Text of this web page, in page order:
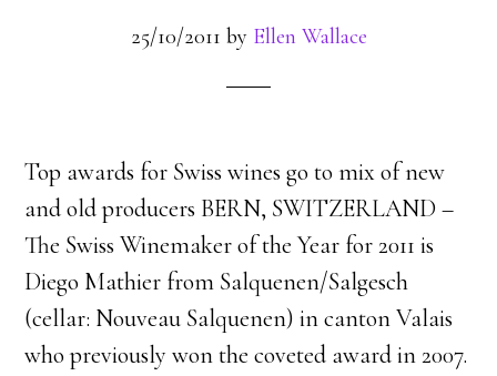
25/10/2011 by Ellen Wallace
Top awards for Swiss wines go to mix of new
and old producers BERN, SWITZERLAND –
The Swiss Winemaker of the Year for 2011 is
Diego Mathier from Salquenen/Salgesch
(cellar: Nouveau Salquenen) in canton Valais
who previously won the coveted award in 2007.